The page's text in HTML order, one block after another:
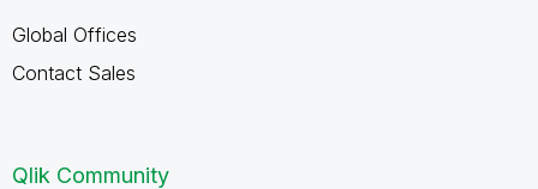
Global Offices
Contact Sales
Qlik Community